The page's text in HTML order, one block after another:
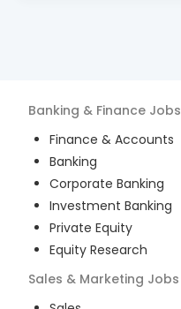
Banking & Finance Jobs
Finance & Accounts
Banking
Corporate Banking
Investment Banking
Private Equity
Equity Research
Sales & Marketing Jobs